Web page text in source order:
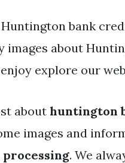
bank
images about
explore our
about huntington
images and
. We